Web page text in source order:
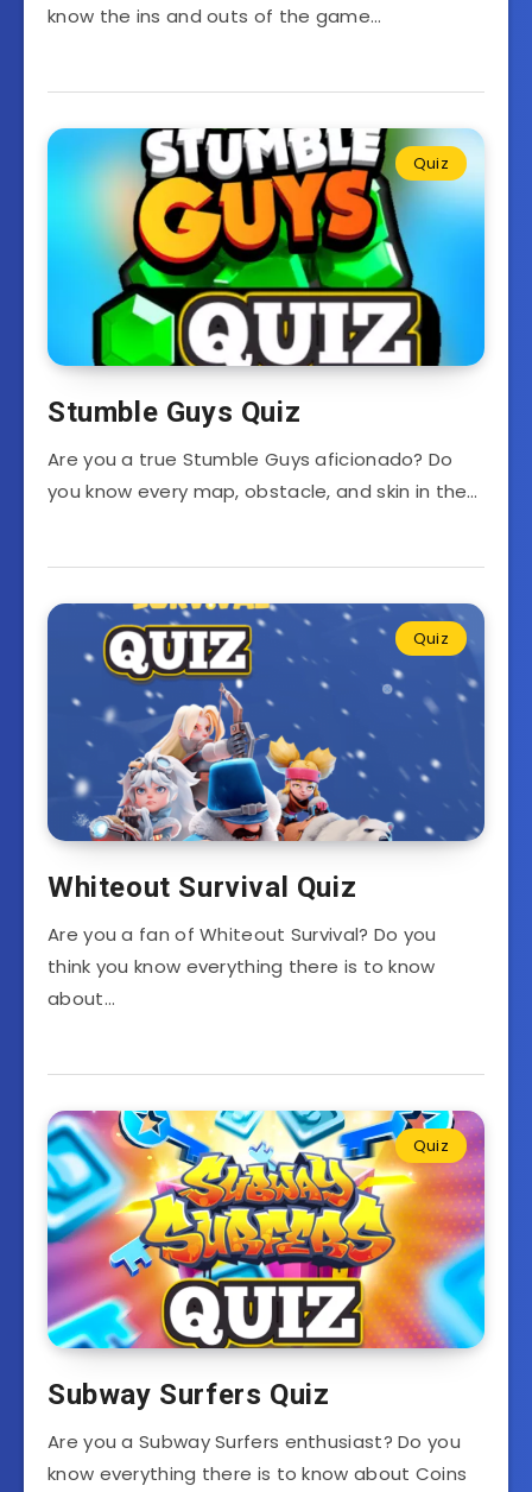
know the ins and outs of the game…
Quiz
Stumble Guys Quiz
Are you a true Stumble Guys aficionado? Do
you know every map, obstacle, and skin in the…
Quiz
Whiteout Survival Quiz
Are you a fan of Whiteout Survival? Do you
think you know everything there is to know
about…
Quiz
Subway Surfers Quiz
Are you a Subway Surfers enthusiast? Do you
know everything there is to know about Coins